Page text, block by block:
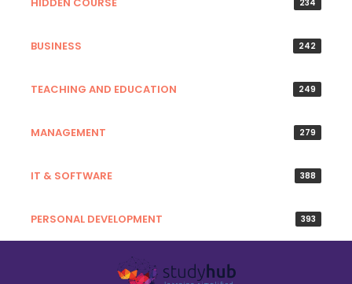
234
BUSINESS 242
TEACHING AND EDUCATION 249
MANAGEMENT 279
IT & SOFTWARE 388
PERSONAL DEVELOPMENT 393